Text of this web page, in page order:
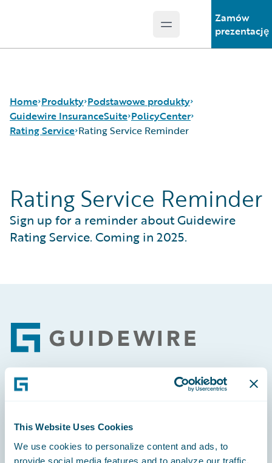
This Website Uses Cookies
We use cookies to personalize content and ads, to
provide social media features and to analyze our traffic.
Open main menu
Zamów
prezentację
Home Produkty
Guidewire Technology
Guidewire Solutions
Services
Podstawowe produkty
Guidewire InsuranceSuite
ClaimCenter
PolicyCenter
PricingCenter
UnderwritingCenter
PolicyCenter
Rating Service
Rating Service Reminder
Rating Service Reminder
Rating Service Reminder
Sign up for a reminder about Guidewire
Rating Service. Coming in 2025.
Footer